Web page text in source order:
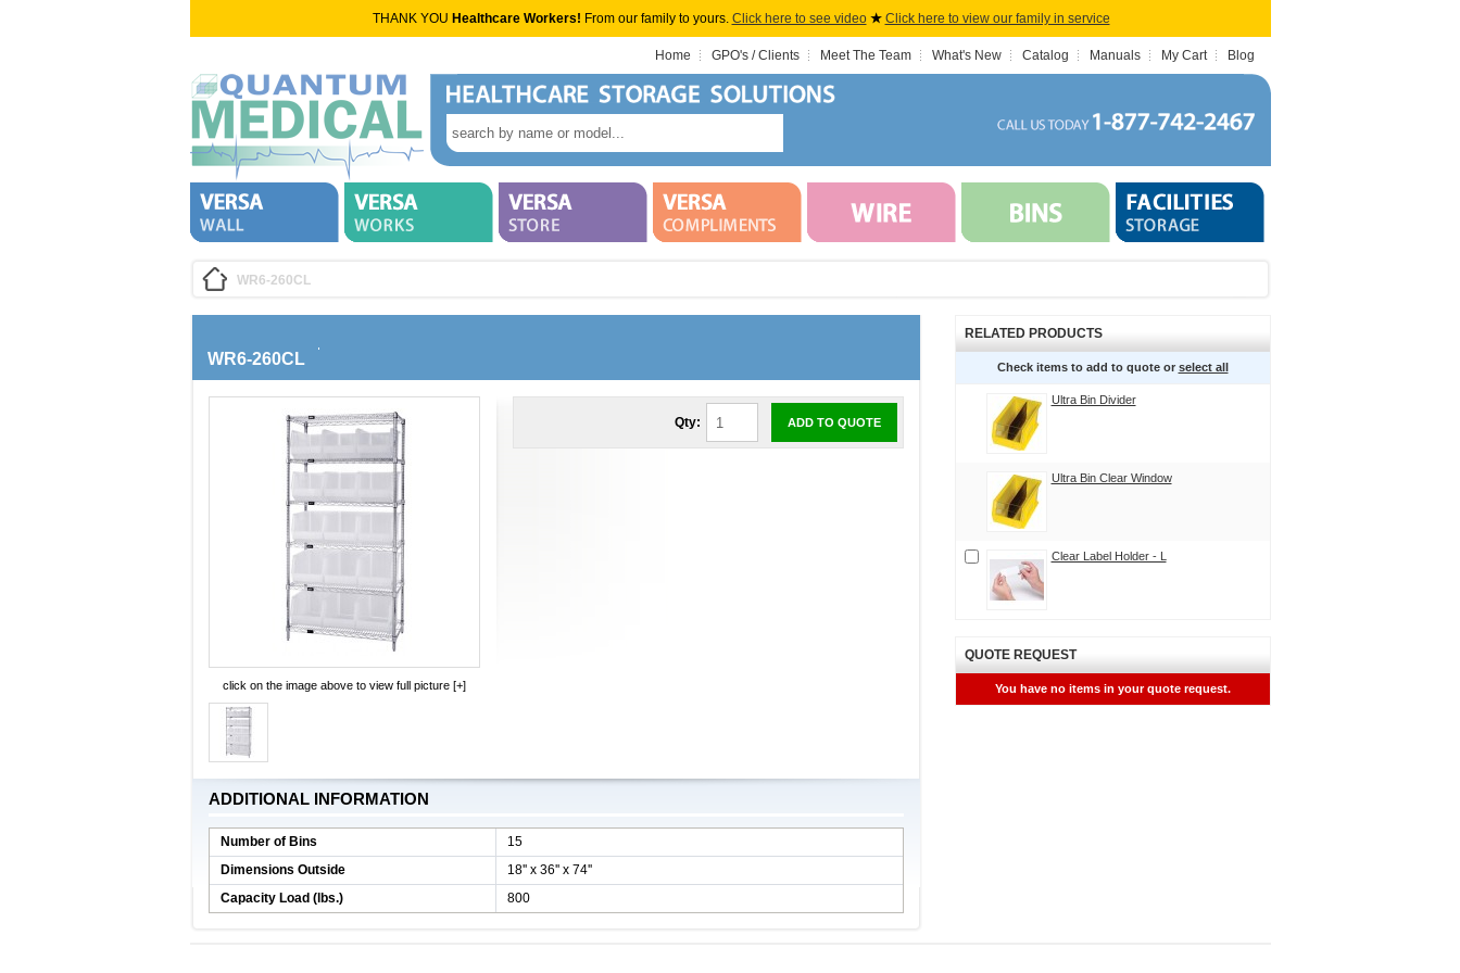
THANK YOU Healthcare Workers! From our family to yours. Click here to see video ★ Click here to view our family in service
Home GPO's / Clients Meet The Team What's New Catalog Manuals My Cart Blog
WR6-260CL
WR6-260CL
Qty: ADD TO QUOTE
click on the image above to view full picture [+]
ADDITIONAL INFORMATION
Number of Bins
15
Dimensions Outside
18'' x 36'' x 74''
Capacity Load (lbs.)
800
RELATED PRODUCTS
Check items to add to quote or select all
Ultra Bin Divider
Ultra Bin Clear Window
Clear Label Holder - L
QUOTE REQUEST
You have no items in your quote request.